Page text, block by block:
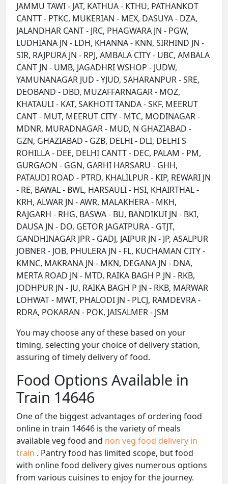
JAMMU TAWI - JAT, KATHUA - KTHU, PATHANKOT
CANTT - PTKC, MUKERIAN - MEX, DASUYA - DZA,
JALANDHAR CANT - JRC, PHAGWARA JN - PGW,
LUDHIANA JN - LDH, KHANNA - KNN, SIRHIND JN -
SIR, RAJPURA JN - RPJ, AMBALA CITY - UBC, AMBALA
CANT JN - UMB, JAGADHRI WSHOP - JUDW,
YAMUNANAGAR JUD - YJUD, SAHARANPUR - SRE,
DEOBAND - DBD, MUZAFFARNAGAR - MOZ,
KHATAULI - KAT, SAKHOTI TANDA - SKF, MEERUT
CANT - MUT, MEERUT CITY - MTC, MODINAGAR -
MDNR, MURADNAGAR - MUD, N GHAZIABAD -
GZN, GHAZIABAD - GZB, DELHI - DLI, DELHI S
ROHILLA - DEE, DELHI CANTT - DEC, PALAM - PM,
GURGAON - GGN, GARHI HARSARU - GHH,
PATAUDI ROAD - PTRD, KHALILPUR - KIP, REWARI JN
- RE, BAWAL - BWL, HARSAULI - HSI, KHAIRTHAL -
KRH, ALWAR JN - AWR, MALAKHERA - MKH,
RAJGARH - RHG, BASWA - BU, BANDIKUI JN - BKI,
DAUSA JN - DO, GETOR JAGATPURA - GTJT,
GANDHINAGAR JPR - GADJ, JAIPUR JN - JP, ASALPUR
JOBNER - JOB, PHULERA JN - FL, KUCHAMAN CITY -
KMNC, MAKRANA JN - MKN, DEGANA JN - DNA,
MERTA ROAD JN - MTD, RAIKA BAGH P JN - RKB,
JODHPUR JN - JU, RAIKA BAGH P JN - RKB, MARWAR
LOHWAT - MWT, PHALODI JN - PLCJ, RAMDEVRA -
RDRA, POKARAN - POK, JAISALMER - JSM
You may choose any of these based on your
timing, selecting your choice of delivery station,
assuring of timely delivery of food.
Food Options Available in
Train 14646
One of the biggest advantages of ordering food
online in train 14646 is the variety of meals
available veg food and non veg food delivery in
train . Pantry food has limited scope, but food
with online food delivery gives numerous options
from various cuisines to enjoy for the journey.